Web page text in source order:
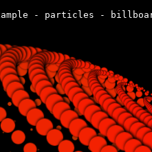
- particles -